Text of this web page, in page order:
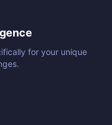
for your unique